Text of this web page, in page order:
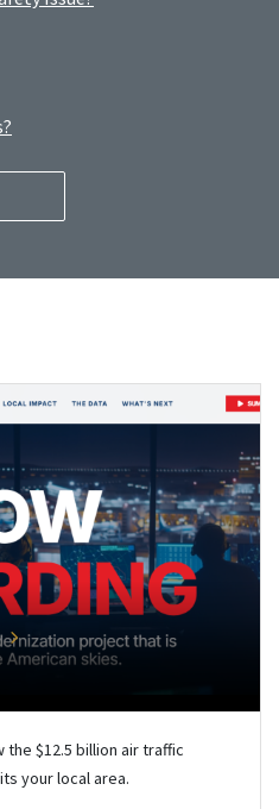
the $12.5 billion air traffic
your local area.